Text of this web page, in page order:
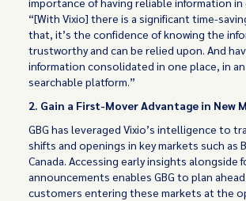
“[With Vixio] there is a significant time-
that, it’s the confidence of knowing the
trustworthy and can be relied upon. And
information consolidated in one place, in
searchable platform.”
2. Gain a First-Mover Advantage in New
GBG has leveraged Vixio’s intelligence to
shifts and openings in key markets such as
Canada. Accessing early insights alongside
announcements enables GBG to plan
customers entering these markets at the